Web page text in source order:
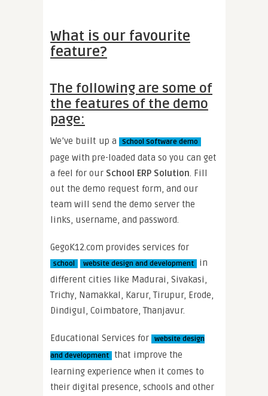
What is our favourite
feature?
The following are some of
the features of the demo
page:
We’ve built up a School Software demo
page with pre-loaded data so you can get
a feel for our School ERP Solution. Fill
out the demo request form, and our
team will send the demo server the
links, username, and password.
GegoK12.com provides services for
school website design and development
in
different cities like Madurai, Sivakasi,
Trichy, Namakkal, Karur, Tirupur, Erode,
Dindigul, Coimbatore, Thanjavur.
Educational Services for website design
and development that improve the
learning experience when it comes to
their digital presence, schools and other